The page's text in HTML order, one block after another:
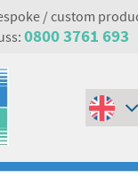
/ custom
0800 3761 693